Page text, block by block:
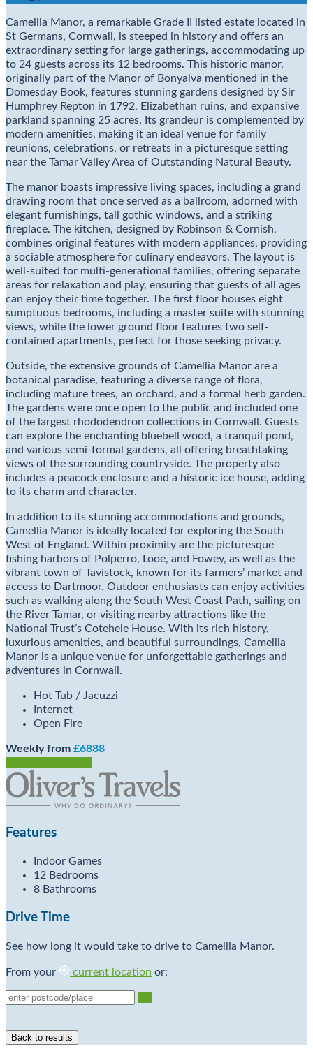
Camellia Manor, a remarkable Grade II listed estate located in
St Germans, Cornwall, is steeped in history and offers an
extraordinary setting for large gatherings, accommodating up
to 24 guests across its 12 bedrooms. This historic manor,
originally part of the Manor of Bonyalva mentioned in the
Domesday Book, features stunning gardens designed by Sir
Humphrey Repton in 1792, Elizabethan ruins, and expansive
parkland spanning 25 acres. Its grandeur is complemented by
modern amenities, making it an ideal venue for family
reunions, celebrations, or retreats in a picturesque setting
near the Tamar Valley Area of Outstanding Natural Beauty.
The manor boasts impressive living spaces, including a grand
drawing room that once served as a ballroom, adorned with
elegant furnishings, tall gothic windows, and a striking
fireplace. The kitchen, designed by Robinson & Cornish,
combines original features with modern appliances, providing
a sociable atmosphere for culinary endeavors. The layout is
well-suited for multi-generational families, offering separate
areas for relaxation and play, ensuring that guests of all ages
can enjoy their time together. The first floor houses eight
sumptuous bedrooms, including a master suite with stunning
views, while the lower ground floor features two self-
contained apartments, perfect for those seeking privacy.
Outside, the extensive grounds of Camellia Manor are a
botanical paradise, featuring a diverse range of flora,
including mature trees, an orchard, and a formal herb garden.
The gardens were once open to the public and included one
of the largest rhododendron collections in Cornwall. Guests
can explore the enchanting bluebell wood, a tranquil pond,
and various semi-formal gardens, all offering breathtaking
views of the surrounding countryside. The property also
includes a peacock enclosure and a historic ice house, adding
to its charm and character.
In addition to its stunning accommodations and grounds,
Camellia Manor is ideally located for exploring the South
West of England. Within proximity are the picturesque
fishing harbors of Polperro, Looe, and Fowey, as well as the
vibrant town of Tavistock, known for its farmers’ market and
access to Dartmoor. Outdoor enthusiasts can enjoy activities
such as walking along the South West Coast Path, sailing on
the River Tamar, or visiting nearby attractions like the
National Trust’s Cotehele House. With its rich history,
luxurious amenities, and beautiful surroundings, Camellia
Manor is a unique venue for unforgettable gatherings and
adventures in Cornwall.
Hot Tub / Jacuzzi
Internet
Open Fire
Weekly from £6888
Features
Indoor Games
12 Bedrooms
8 Bathrooms
Drive Time
See how long it would take to drive to Camellia Manor.
From your current location or: